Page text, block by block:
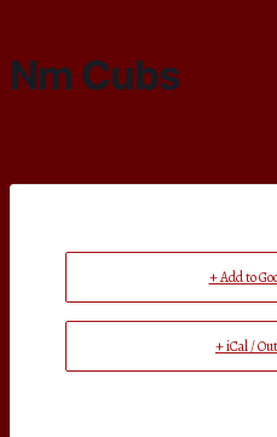
Nm Cubs
+ Add to
+ iCal /